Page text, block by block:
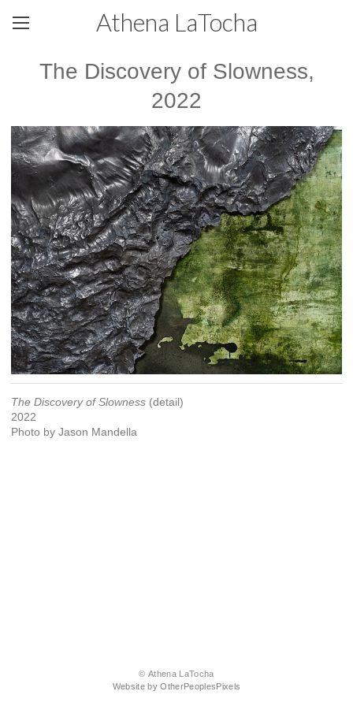
Athena LaTocha
The Discovery of Slowness,
2022
The Discovery of Slowness (detail)
2022
Photo by Jason Mandella
© Athena LaTocha
Website by OtherPeoplesPixels